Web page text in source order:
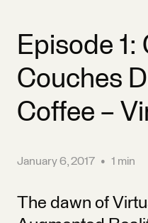
Episode 1:
Couches
Coffee –
January 6, 2017 • 1 min
The dawn of